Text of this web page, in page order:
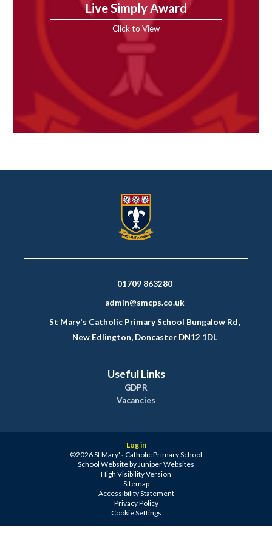
Live Simply Award
Click to View
01709 863280
admin@smcps.co.uk
St Mary's Catholic Primary School Bungalow Rd,
New Edlington, Doncaster DN12 1DL
Useful Links
GDPR
Vacancies
Log in
©2026 St Mary's Catholic Primary School
School Website byJuniper Websites
High Visibility Version
Sitemap
Accessibility Statement
Privacy Policy
Cookie Settings